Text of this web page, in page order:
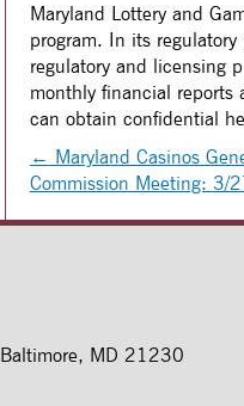
Maryland Lottery and
program. In its
regulatory and licensing
monthly financial reports
can obtain confidential
← Maryland Casinos
Commission Meeting: 3/
Baltimore, MD 21230